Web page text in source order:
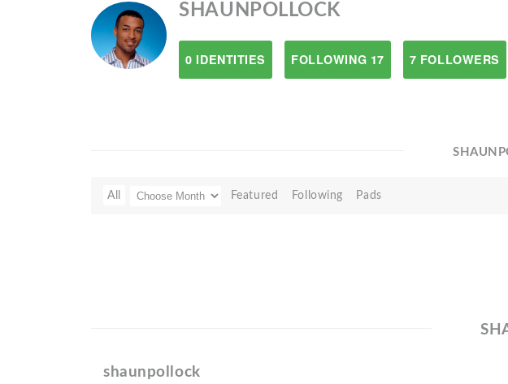
SHAUNPOLLOCK
0 IDENTITIES FOLLOWING 17 7 FOLLOWERS
All Featured Following Pads
shaunpollock